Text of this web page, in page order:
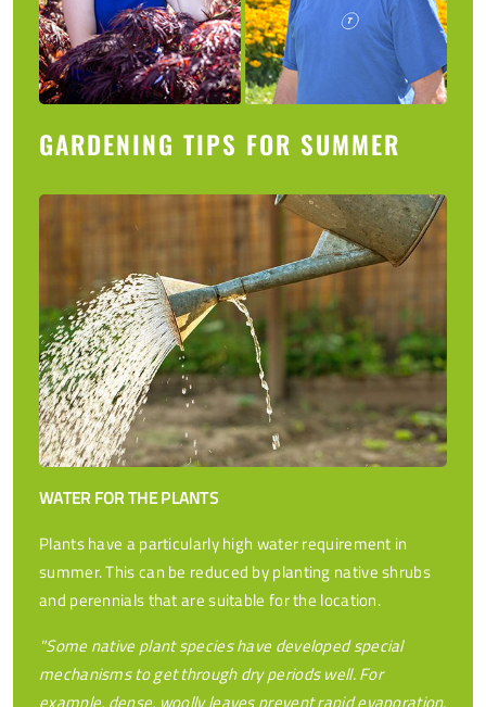
GARDENING TIPS FOR SUMMER
WATER FOR THE PLANTS
Plants have a particularly high water requirement in
summer. This can be reduced by planting native shrubs
and perennials that are suitable for the location.
"Some native plant species have developed special
mechanisms to get through dry periods well. For